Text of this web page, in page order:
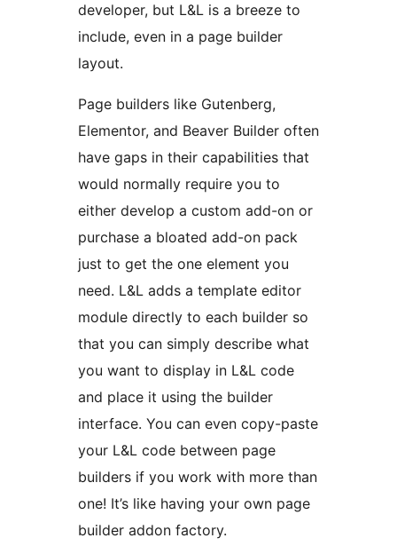
developer, but L&L is a breeze to
include, even in a page builder
layout.
Page builders like Gutenberg,
Elementor, and Beaver Builder often
have gaps in their capabilities that
would normally require you to
either develop a custom add-on or
purchase a bloated add-on pack
just to get the one element you
need. L&L adds a template editor
module directly to each builder so
that you can simply describe what
you want to display in L&L code
and place it using the builder
interface. You can even copy-paste
your L&L code between page
builders if you work with more than
one! It’s like having your own page
builder addon factory.